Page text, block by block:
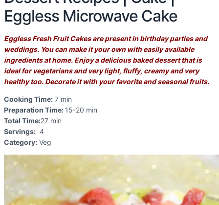
Eggless Microwave Cake
Eggless Fresh Fruit Cakes are present in birthday parties and
weddings. You can make it your own with easily available
ingredients at home. Enjoy a delicious baked dessert that is
ideal for vegetarians and very light, fluffy, creamy and very
healthy too. Decorate it with your favorite and seasonal fruits.
Cooking Time: 7 min
Preparation Time: 15-20 min
Total Time:27 min
Servings: 4
Category: Veg